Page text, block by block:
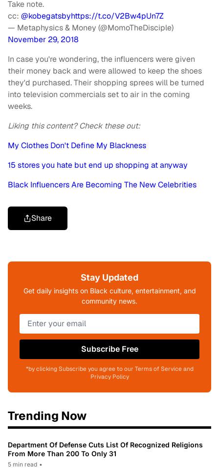
Take note.
cc: @kobegatsbyhttps://t.co/V2Bw4pUn7Z
— Metaphysics & Money (@MomoTheDisciple)
November 29, 2018
In case you're wondering, the influencers were given
their money back and were allowed to keep the shoes
they'd purchased. Their shopping sprees will be turned
into television commercials set to air in the coming
weeks.
Liking this content? Check these out:
My Clothes Don't Define My Blackness
15 stores you hate but end up shopping at anyway
Black Influencers Are Becoming The New Celebrities
Share
Stay Updated
Get daily insights on Black culture, entertainment, and
community news.
Subscribe Free
*by clicking Subscribe you agree to our Terms of Service and
Privacy Policy
Trending Now
Department Of Defense Cuts List Of Recognized Religions
From More Than 200 To Only 31
5 min read •